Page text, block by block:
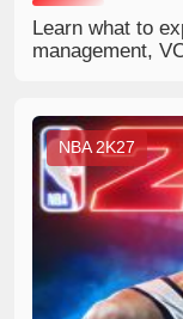
Learn what to
management,
NBA 2K27